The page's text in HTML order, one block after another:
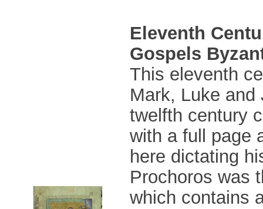
Eleventh
Gospels
This eleventh
Mark, Luke
twelfth century
with a full page
here dictating
Prochoros was
which contains